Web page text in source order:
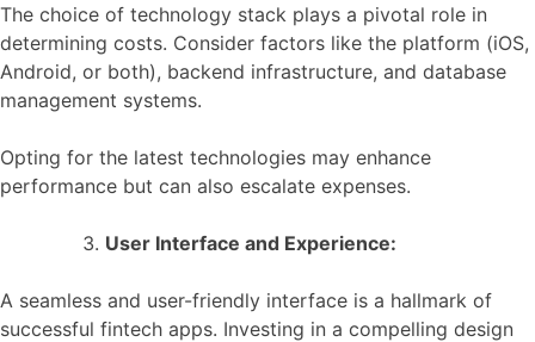
The choice of technology stack plays a pivotal role in
determining costs. Consider factors like the platform (iOS,
Android, or both), backend infrastructure, and database
management systems.
Opting for the latest technologies may enhance
performance but can also escalate expenses.
User Interface and Experience:
A seamless and user-friendly interface is a hallmark of
successful fintech apps. Investing in a compelling design